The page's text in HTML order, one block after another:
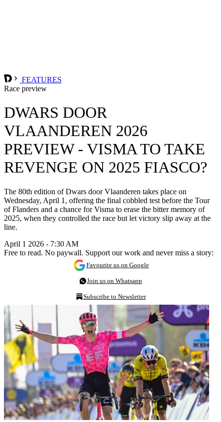
FEATURES
Race preview
DWARS DOOR
VLAANDEREN 2026
PREVIEW - VISMA TO TAKE
REVENGE ON 2025 FIASCO?
The 80th edition of Dwars door Vlaanderen takes place on
Wednesday, April 1, offering the final cobbled test before the Tour
of Flanders and a chance for Visma to erase the bitter memory of
2025, when they controlled the race but let victory slip away at the
line.
April 1 2026 - 7:30 AM
Free to read. No paywall. Support our work and never miss a story:
Favourite us on Google
Join us on Whatsapp
Subscribe to Newsletter